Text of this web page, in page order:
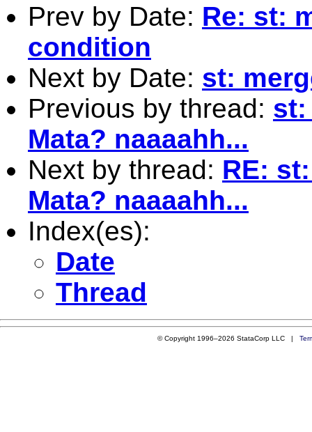
Prev by Date: Re: st:
condition
Next by Date: st:
Previous by thread: st:
Mata? naaaahh...
Next by thread: RE:
Mata? naaaahh...
Index(es):
Date
Thread
© Copyright 1996–2026 StataCorp LLC |